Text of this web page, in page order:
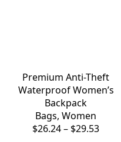
Premium Anti-Theft
Waterproof Women’s
Backpack
Bags, Women
$26.24– $29.53